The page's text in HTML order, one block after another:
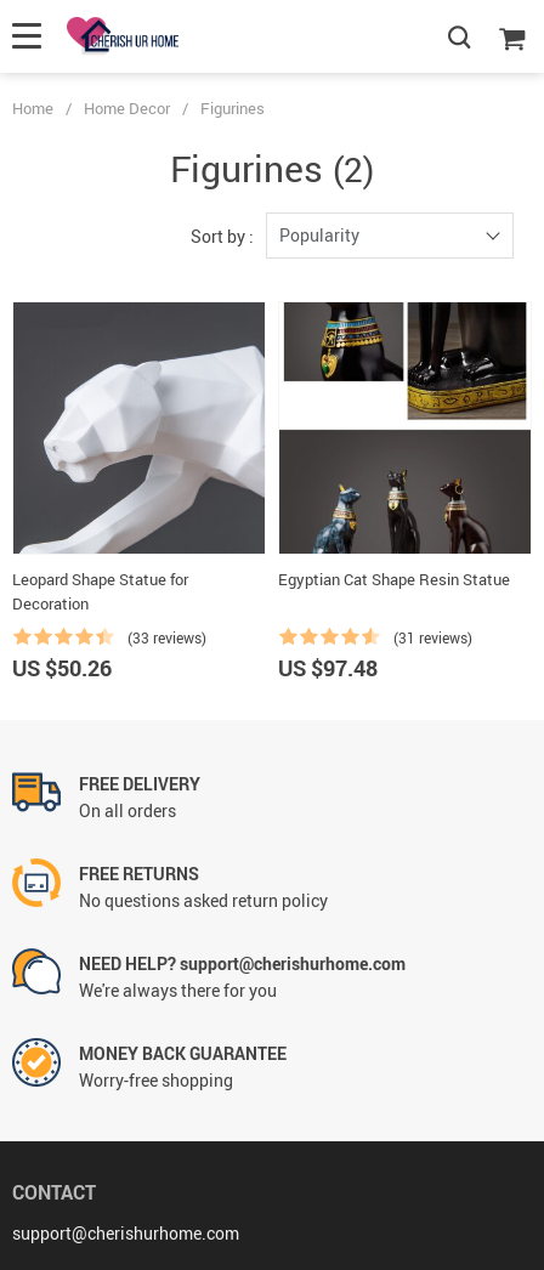
Home / Home Decor / Figurines
Figurines (2)
Sort by : Popularity
Leopard Shape Statue for
Decoration
(33 reviews)
US $50.26
Egyptian Cat Shape Resin Statue
(31 reviews)
US $97.48
FREE DELIVERY
On all orders
FREE RETURNS
No questions asked return policy
NEED HELP? support@cherishurhome.com
We're always there for you
MONEY BACK GUARANTEE
Worry-free shopping
CONTACT
support@cherishurhome.com